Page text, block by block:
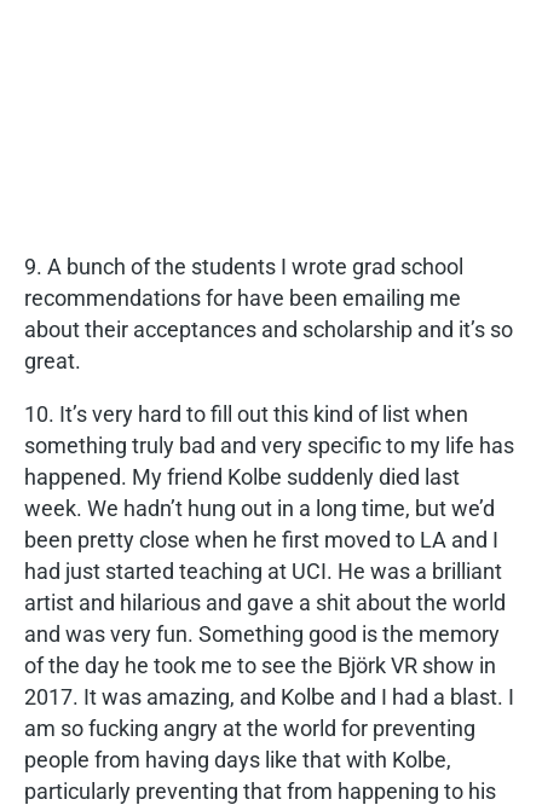
9. A bunch of the students I wrote grad school
recommendations for have been emailing me
about their acceptances and scholarship and it’s so
great.
10. It’s very hard to fill out this kind of list when
something truly bad and very specific to my life has
happened. My friend Kolbe suddenly died last
week. We hadn’t hung out in a long time, but we’d
been pretty close when he first moved to LA and I
had just started teaching at UCI. He was a brilliant
artist and hilarious and gave a shit about the world
and was very fun. Something good is the memory
of the day he took me to see the Björk VR show in
2017. It was amazing, and Kolbe and I had a blast. I
am so fucking angry at the world for preventing
people from having days like that with Kolbe,
particularly preventing that from happening to his